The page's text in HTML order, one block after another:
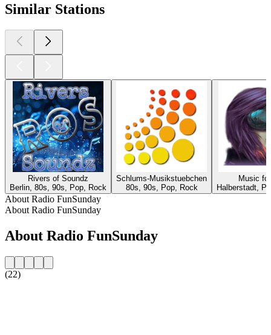
Similar Stations
Rivers of Soundz
Berlin, 80s, 90s, Pop, Rock
Schlums-Musikstuebchen
80s, 90s, Pop, Rock
Music
Halberstadt,
About Radio FunSunday
About Radio FunSunday
About Radio FunSunday
(22)